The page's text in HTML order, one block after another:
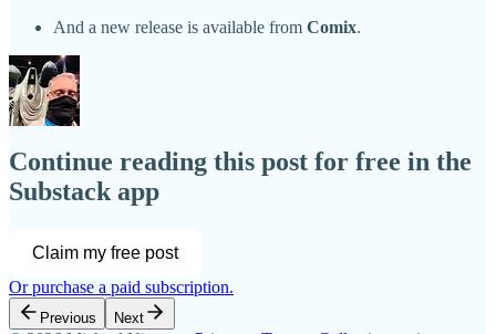
And a new release is available from Comix.
Continue reading this post for free in the
Substack app
Claim my free post
Or purchase a paid subscription.
Previous Next